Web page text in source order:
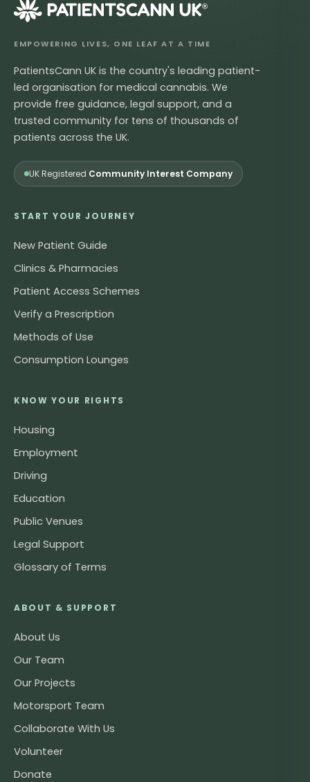
®
EMPOWERING LIVES, ONE LEAF AT A TIME
PatientsCann UK is the country's leading patient-
led organisation for medical cannabis. We
provide free guidance, legal support, and a
trusted community for tens of thousands of
patients across the UK.
UK Registered Community Interest Company
START YOUR JOURNEY
New Patient Guide
Clinics & Pharmacies
Patient Access Schemes
Verify a Prescription
Methods of Use
Consumption Lounges
KNOW YOUR RIGHTS
Housing
Employment
Driving
Education
Public Venues
Legal Support
Glossary of Terms
ABOUT & SUPPORT
About Us
Our Team
Our Projects
Motorsport Team
Collaborate With Us
Volunteer
Donate